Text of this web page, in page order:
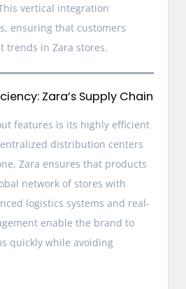
vertical integration
ensuring that customers
trends in Zara stores.
Zara’s Supply Chain
features is its highly efficient
distribution centers
Zara ensures that products
network of stores with
logistics systems and real-
enable the brand to
quickly while avoiding